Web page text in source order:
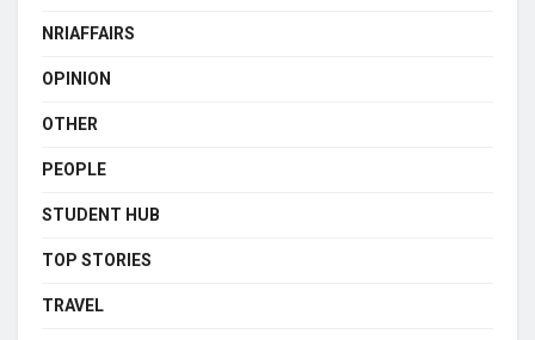
NRIAFFAIRS
OPINION
OTHER
PEOPLE
STUDENT HUB
TOP STORIES
TRAVEL